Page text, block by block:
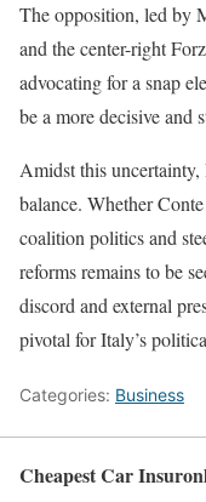
The opposition, led by
and the center-right
advocating for a snap
be a more decisive and
Amidst this
balance. Whether
coalition politics and
reforms remains to be
discord and external
pivotal for Italy’s
Categories: Business
Cheapest Car